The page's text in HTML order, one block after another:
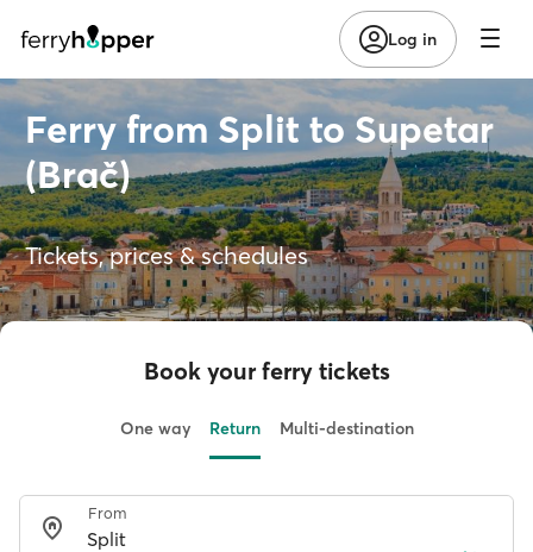
Log in
Ferry from Split to Supetar
(Brač)
Tickets, prices & schedules
Book your ferry tickets
One way Return Multi-destination
From